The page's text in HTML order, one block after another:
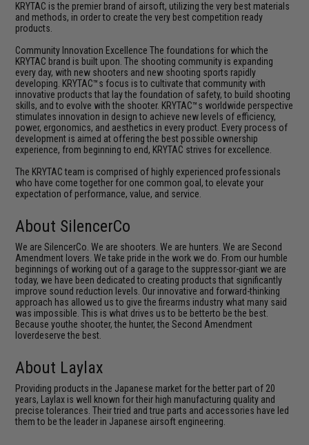
KRYTAC is the premier brand of airsoft, utilizing the very best materials
and methods, in order to create the very best competition ready
products.
Community Innovation Excellence The foundations for which the
KRYTAC brand is built upon. The shooting community is expanding
every day, with new shooters and new shooting sports rapidly
developing. KRYTAC™s focus is to cultivate that community with
innovative products that lay the foundation of safety, to build shooting
skills, and to evolve with the shooter. KRYTAC™s worldwide perspective
stimulates innovation in design to achieve new levels of efficiency,
power, ergonomics, and aesthetics in every product. Every process of
development is aimed at offering the best possible ownership
experience, from beginning to end, KRYTAC strives for excellence.
The KRYTAC team is comprised of highly experienced professionals
who have come together for one common goal, to elevate your
expectation of performance, value, and service.
About SilencerCo
We are SilencerCo. We are shooters. We are hunters. We are Second
Amendment lovers. We take pride in the work we do. From our humble
beginnings of working out of a garage to the suppressor-giant we are
today, we have been dedicated to creating products that significantly
improve sound reduction levels. Our innovative and forward-thinking
approach has allowed us to give the firearms industry what many said
was impossible. This is what drives us to be betterto be the best.
Because youthe shooter, the hunter, the Second Amendment
loverdeserve the best.
About Laylax
Providing products in the Japanese market for the better part of 20
years, Laylax is well known for their high manufacturing quality and
precise tolerances. Their tried and true parts and accessories have led
them to be the leader in Japanese airsoft engineering.